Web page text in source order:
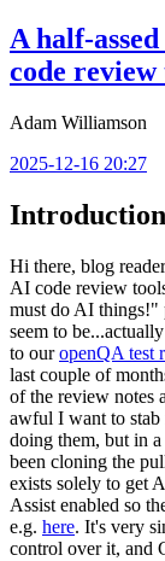
A half-
code review
Adam Williamson
2025-12-16 20:27
Introduction
Hi there, blog
AI code review
must do AI things!"
seem to
to ouropenQA test
last couple of
of the review notes
awful I want to stab
doing them, but in
been cloning the
exists solely to get
Assist enabled so
e.g. here. It's very
control over it, and